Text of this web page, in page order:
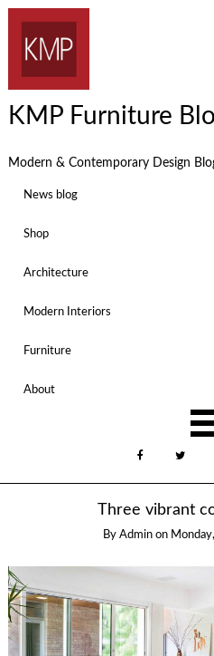
KMP Furniture
Modern & Contemporary Design
News blog
Shop
Architecture
Modern Interiors
Furniture
About
Three vibrant
By Admin on